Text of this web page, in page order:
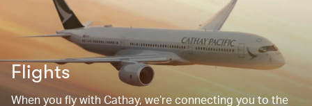
Flights
When you fly with Cathay, we’re connecting you to the